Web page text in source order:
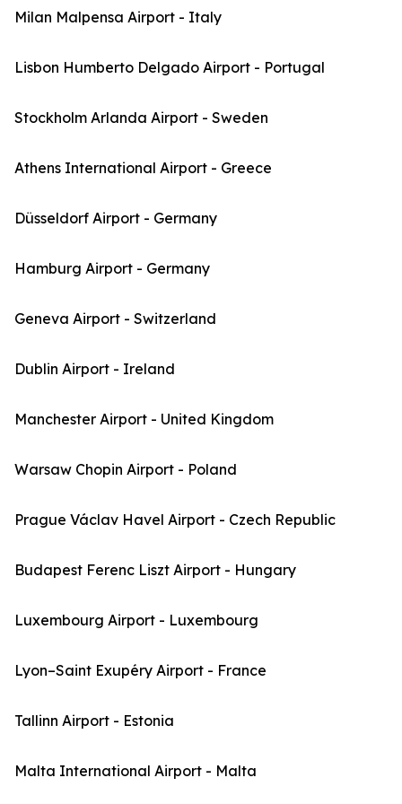
Milan Malpensa Airport - Italy
Lisbon Humberto Delgado Airport - Portugal
Stockholm Arlanda Airport - Sweden
Athens International Airport - Greece
Düsseldorf Airport - Germany
Hamburg Airport - Germany
Geneva Airport - Switzerland
Dublin Airport - Ireland
Manchester Airport - United Kingdom
Warsaw Chopin Airport - Poland
Prague Václav Havel Airport - Czech Republic
Budapest Ferenc Liszt Airport - Hungary
Luxembourg Airport - Luxembourg
Lyon–Saint Exupéry Airport - France
Tallinn Airport - Estonia
Malta International Airport - Malta